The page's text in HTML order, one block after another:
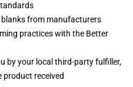
from manufacturers
practices with the Better
by your local third-party fulfiller,
product received